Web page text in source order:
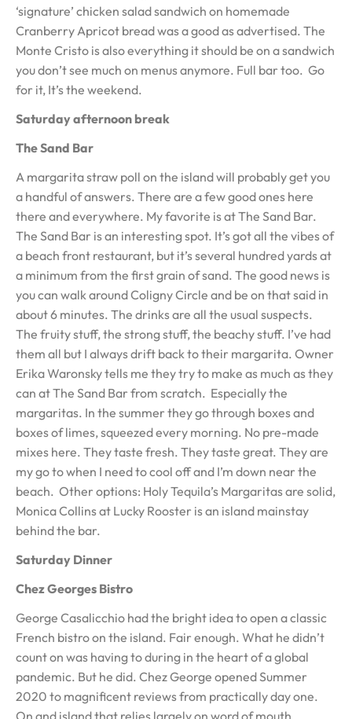
‘signature’ chicken salad sandwich on homemade
Cranberry Apricot bread was a good as advertised. The
Monte Cristo is also everything it should be on a sandwich
you don’t see much on menus anymore. Full bar too. Go
for it, It’s the weekend.
Saturday afternoon break
The Sand Bar
A margarita straw poll on the island will probably get you
a handful of answers. There are a few good ones here
there and everywhere. My favorite is at The Sand Bar.
The Sand Bar is an interesting spot. It’s got all the vibes of
a beach front restaurant, but it’s several hundred yards at
a minimum from the first grain of sand. The good news is
you can walk around Coligny Circle and be on that said in
about 6 minutes. The drinks are all the usual suspects.
The fruity stuff, the strong stuff, the beachy stuff. I’ve had
them all but I always drift back to their margarita. Owner
Erika Waronsky tells me they try to make as much as they
can at The Sand Bar from scratch. Especially the
margaritas. In the summer they go through boxes and
boxes of limes, squeezed every morning. No pre-made
mixes here. They taste fresh. They taste great. They are
my go to when I need to cool off and I’m down near the
beach. Other options: Holy Tequila’s Margaritas are solid,
Monica Collins at Lucky Rooster is an island mainstay
behind the bar.
Saturday Dinner
Chez Georges Bistro
George Casalicchio had the bright idea to open a classic
French bistro on the island. Fair enough. What he didn’t
count on was having to during in the heart of a global
pandemic. But he did. Chez George opened Summer
2020 to magnificent reviews from practically day one.
On and island that relies largely on word of mouth